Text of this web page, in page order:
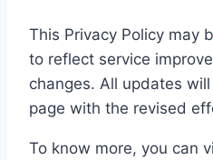
This Privacy Policy may
to reflect service
changes. All updates
page with the revised
To know more, you can